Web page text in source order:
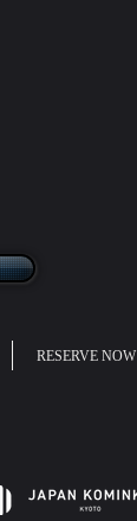
RESERVE NOW